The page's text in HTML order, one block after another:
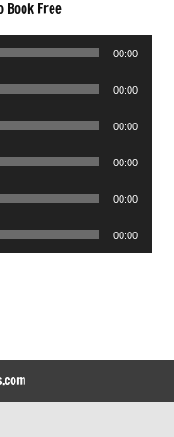
Book Free
00:00
00:00
00:00
00:00
00:00
00:00